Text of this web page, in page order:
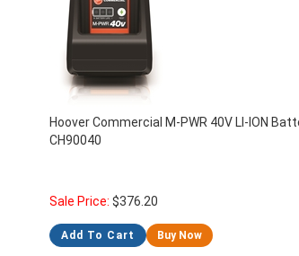
Hoover Commercial M-PWR 40V LI-ION
CH90040
Sale Price: $376.20
Add To Cart Buy Now